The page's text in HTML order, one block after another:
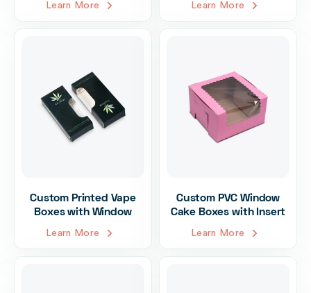
Learn More Learn More
Custom Printed Vape
Boxes with Window
Learn More
Custom PVC Window
Cake Boxes with Insert
Learn More